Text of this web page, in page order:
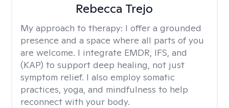
Rebecca Trejo
My approach to therapy: I offer a grounded
presence and a space where all parts of you
are welcome. I integrate EMDR, IFS, and
(KAP) to support deep healing, not just
symptom relief. I also employ somatic
practices, yoga, and mindfulness to help
reconnect with your body.